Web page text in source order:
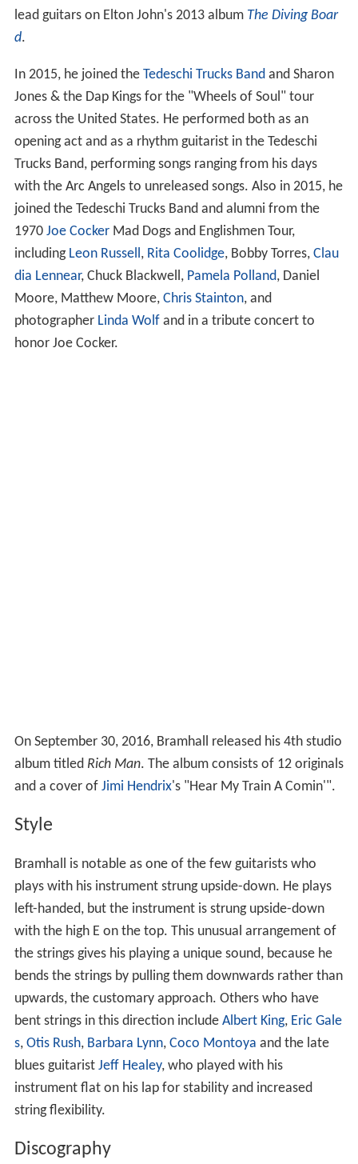
lead guitars on Elton John's 2013 album The Diving Boar
d.
In 2015, he joined the Tedeschi Trucks Bandand Sharon
Jones & the Dap Kings for the "Wheels of Soul" tour
across the United States. He performed both as an
opening act and as a rhythm guitarist in the Tedeschi
Trucks Band, performing songs ranging from his days
with the Arc Angels to unreleased songs. Also in 2015, he
joined the Tedeschi Trucks Band and alumni from the
1970 Joe CockerMad Dogs and Englishmen Tour,
including Leon Russell, Rita Coolidge, Bobby Torres, Clau
dia Lennear, Chuck Blackwell, Pamela Polland, Daniel
Moore, Matthew Moore, Chris Stainton, and
photographer Linda Wolfand in a tribute concert to
honor Joe Cocker.
On September 30, 2016, Bramhall released his 4th studio
album titled Rich Man. The album consists of 12 originals
and a cover of Jimi Hendrix's "Hear My Train A Comin'".
Style
Bramhall is notable as one of the few guitarists who
plays with his instrument strung upside-down. He plays
left-handed, but the instrument is strung upside-down
with the high E on the top. This unusual arrangement of
the strings gives his playing a unique sound, because he
bends the strings by pulling them downwards rather than
upwards, the customary approach. Others who have
bent strings in this direction include Albert King, Eric Gale
s, Otis Rush, Barbara Lynn, Coco Montoya and the late
blues guitarist Jeff Healey, who played with his
instrument flat on his lap for stability and increased
string flexibility.
Discography